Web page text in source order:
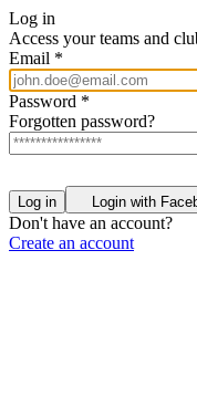
Log in
Access your teams and
Email *
Password *
Forgotten password?
Log in Login with
Don't have an account?
Create an account